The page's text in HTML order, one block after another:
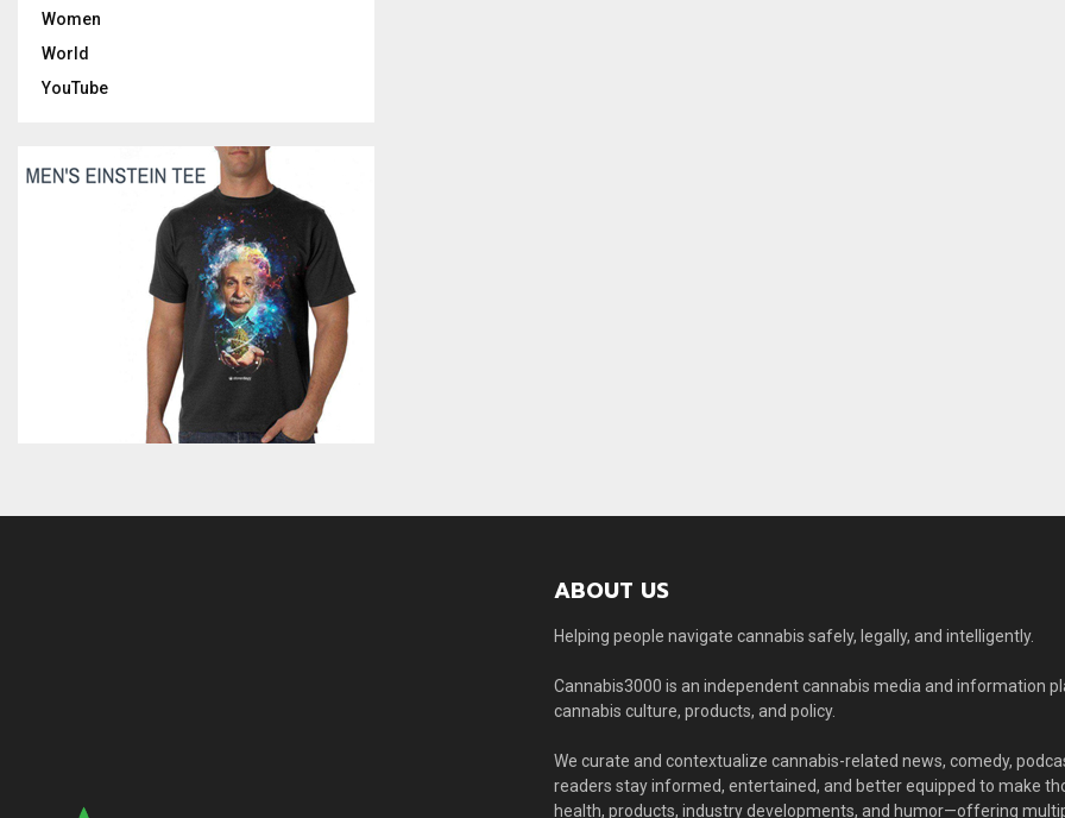
Women
World
YouTube
ABOUT US
Helping people navigate cannabis safely, legally, and intelligently.
Cannabis3000 is an independent cannabis media and information
cannabis culture, products, and policy.
We curate and contextualize cannabis-related news, comedy,
readers stay informed, entertained, and better equipped to make
health, products, industry developments, and humor—offering